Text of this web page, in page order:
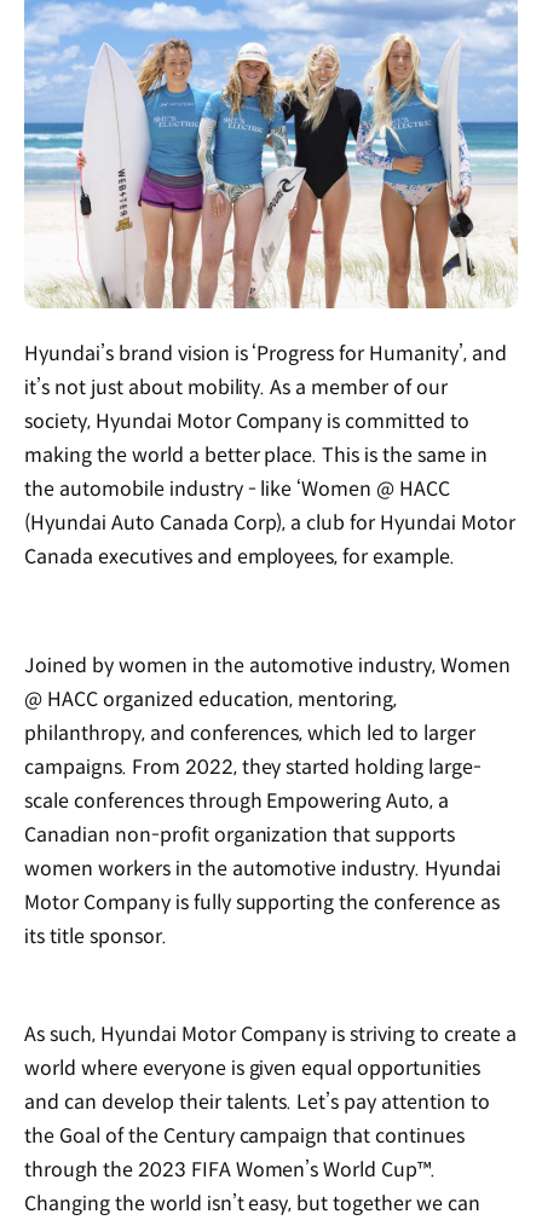
Hyundai’s brand vision is ‘Progress for Humanity’, and
it’s not just about mobility. As a member of our
society, Hyundai Motor Company is committed to
making the world a better place. This is the same in
the automobile industry - like ‘Women @ HACC
(Hyundai Auto Canada Corp), a club for Hyundai Motor
Canada executives and employees, for example.
Joined by women in the automotive industry, Women
@ HACC organized education, mentoring,
philanthropy, and conferences, which led to larger
campaigns. From 2022, they started holding large-
scale conferences through Empowering Auto, a
Canadian non-profit organization that supports
women workers in the automotive industry. Hyundai
Motor Company is fully supporting the conference as
its title sponsor.
As such, Hyundai Motor Company is striving to create a
world where everyone is given equal opportunities
and can develop their talents. Let’s pay attention to
the Goal of the Century campaign that continues
through the 2023 FIFA Women’s World Cup™.
Changing the world isn’t easy, but together we can